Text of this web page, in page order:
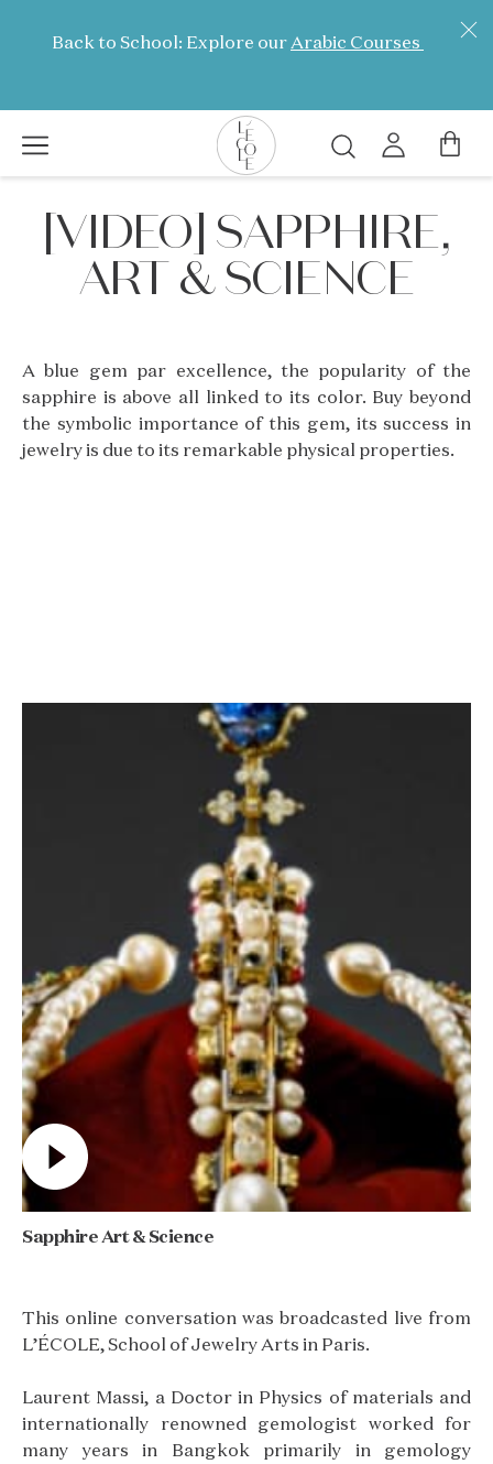
Back to School: Explore ourArabic Courses
School
of
Jewelry
Search
[VIDEO] SAPPHIRE,
ART & SCIENCE
A blue gem par excellence, the popularity of the
sapphire is above all linked to its color. Buy beyond
the symbolic importance of this gem, its success in
jewelry is due to its remarkable physical properties.
Sapphire Art & Science
This online conversation was broadcasted live from
L’ÉCOLE, School of Jewelry Arts in Paris.
Laurent Massi, a Doctor in Physics of materials and
internationally renowned gemologist worked for
many years in Bangkok primarily in gemology